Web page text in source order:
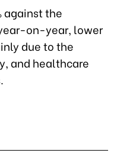
against the
on-year, lower
due to the
and healthcare